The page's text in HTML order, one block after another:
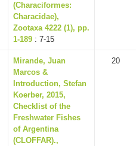
(Characiformes:
Characidae),
Zootaxa 4222 (1), pp.
1-189 : 7-15
Mirande, Juan
Marcos &
Introduction, Stefan
Koerber, 2015,
Checklist of the
Freshwater Fishes
of Argentina
(CLOFFAR).,
20